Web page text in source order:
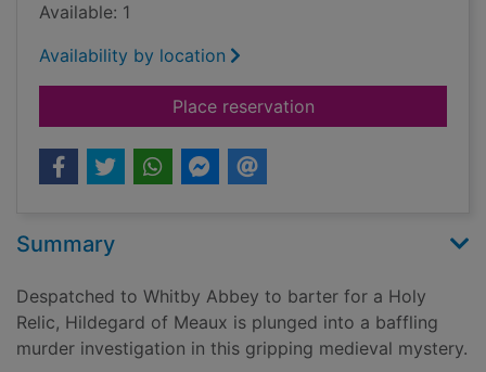
Available: 1
Availability by location
Place reservationfor Murder at
Summary
Despatched to Whitby Abbey to barter for a Holy
Relic, Hildegard of Meaux is plunged into a baffling
murder investigation in this gripping medieval mystery.